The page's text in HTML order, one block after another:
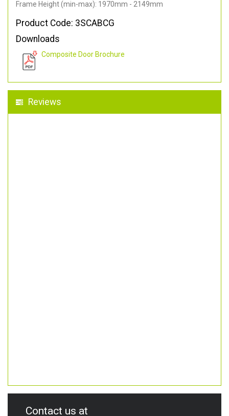
Frame Height (min-max): 1970mm - 2149mm
Product Code: 3SCABCG
Downloads
Composite Door Brochure
Reviews
Contact us at